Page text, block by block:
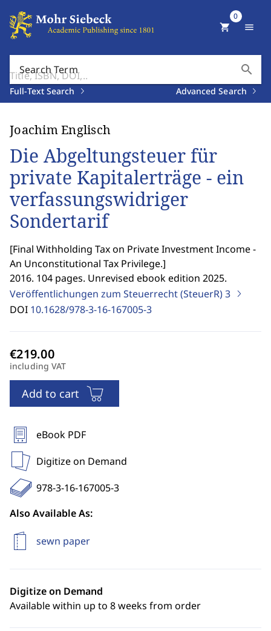
Search Term search
Full-Text Search Advanced Search
shopping_cart
0
menu
Joachim Englisch
Die Abgeltungsteuer für
private Kapitalerträge - ein
verfassungswidriger
Sondertarif
[Final Withholding Tax on Private Investment Income -
An Unconstitutional Tax Privilege.]
2016. 104 pages. Unrevised ebook edition 2025.
Veröffentlichungen zum Steuerrecht (SteuerR)3
DOI 10.1628/978-3-16-167005-3
including VAT
Add to cart
eBook PDF
Digitize on Demand
978-3-16-167005-3
Also Available As:
sewn paper
Digitize on Demand
Available within up to 8 weeks from order